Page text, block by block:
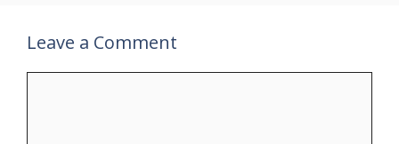
Leave a Comment